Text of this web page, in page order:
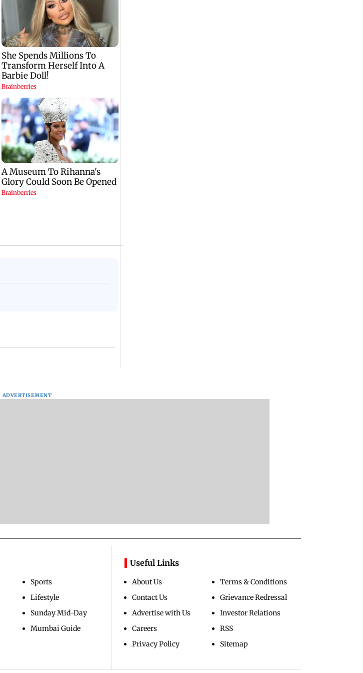
ADVERTISEMENT
Sports
Lifestyle
Sunday Mid-Day
Mumbai Guide
Useful Links
About Us
Contact Us
Advertise with Us
Careers
Privacy Policy
Terms & Conditions
Grievance Redressal
Investor Relations
RSS
Sitemap